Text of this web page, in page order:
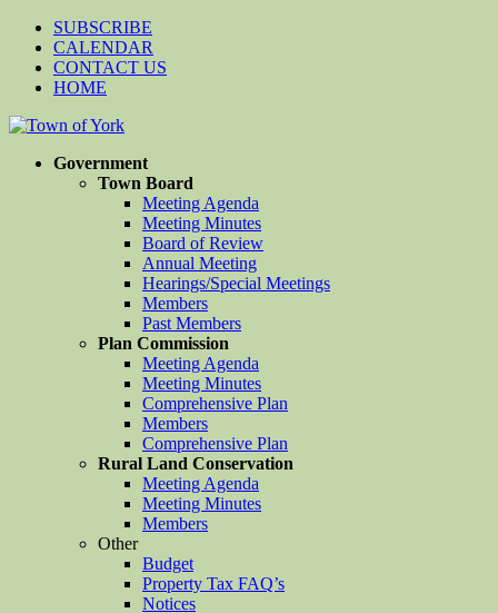
SUBSCRIBE
CALENDAR
CONTACT US
HOME
Government
Town Board
Meeting Agenda
Meeting Minutes
Board of Review
Annual Meeting
Hearings/Special Meetings
Members
Past Members
Plan Commission
Meeting Agenda
Meeting Minutes
Comprehensive Plan
Members
Comprehensive Plan
Rural Land Conservation
Meeting Agenda
Meeting Minutes
Members
Other
Budget
Property Tax FAQ’s
Notices